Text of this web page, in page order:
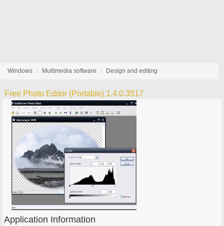
Windows Multimedia software Design and editing
Free Photo Editor (Portable) 1.4.0.3517
Application Information